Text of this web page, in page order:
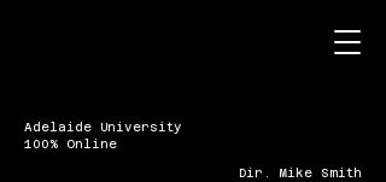
Adelaide University
100% Online
Dir. Mike Smith